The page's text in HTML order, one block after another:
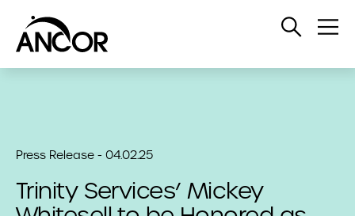
Open
Press Release - 04.02.25
Trinity Services’ Mickey